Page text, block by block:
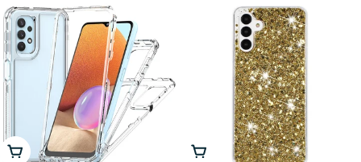
Add To Cart Choose Options